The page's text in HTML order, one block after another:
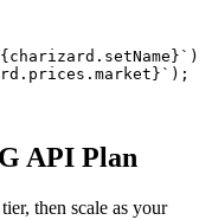
API Plan
then scale as your